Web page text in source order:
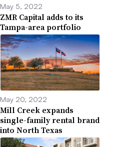
May 5, 2022
ZMR Capital adds to its
Tampa-area portfolio
May 20, 2022
Mill Creek expands
single-family rental brand
into North Texas